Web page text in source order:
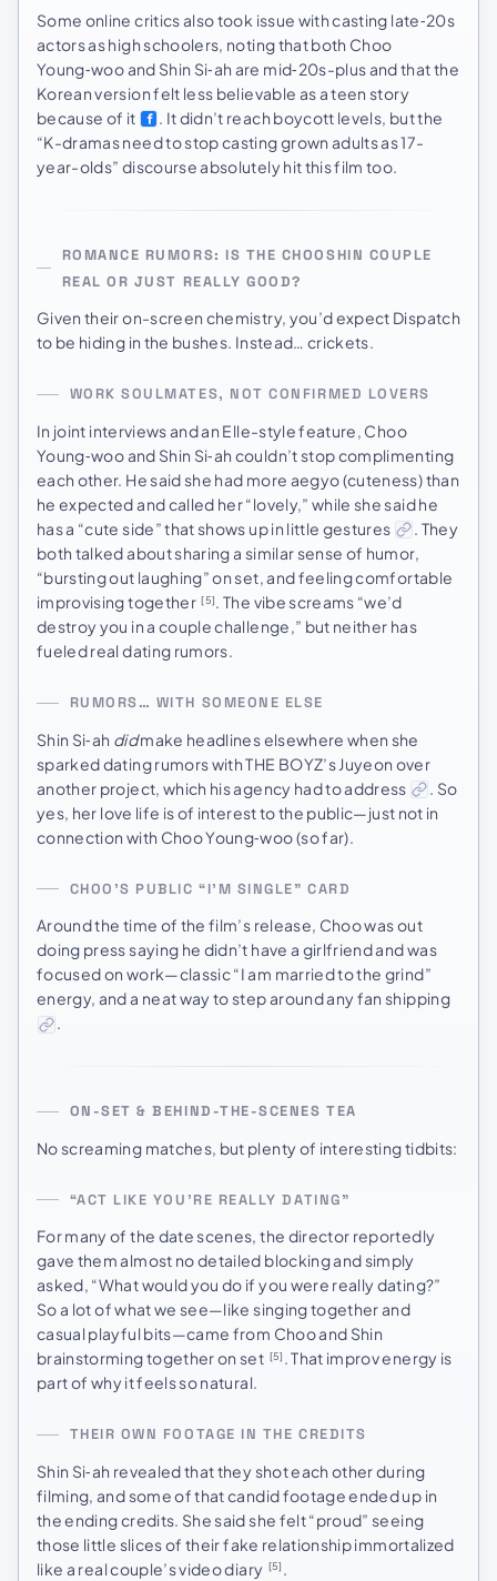
Some online critics also took issue with casting late‑20s
actors as high schoolers, noting that both Choo
Young‑woo and Shin Si‑ah are mid‑20s-plus and that the
Korean version felt less believable as a teen story
because of it
. It didn’t reach boycott levels, but the
“K-dramas need to stop casting grown adults as 17-
year-olds” discourse absolutely hit this film too.
ROMANCE RUMORS: IS THE CHOOSHIN COUPLE
REAL OR JUST REALLY GOOD?
Given their on-screen chemistry, you’d expect Dispatch
to be hiding in the bushes. Instead… crickets.
WORK SOULMATES, NOT CONFIRMED LOVERS
In joint interviews and an Elle-style feature, Choo
Young‑woo and Shin Si‑ah couldn’t stop complimenting
each other. He said she had more aegyo (cuteness) than
he expected and called her “lovely,” while she said he
has a “cute side” that shows up in little gestures
. They
both talked about sharing a similar sense of humor,
“bursting out laughing” on set, and feeling comfortable
improvising together [5]. The vibe screams “we’d
destroy you in a couple challenge,” but neither has
fueled real dating rumors.
RUMORS… WITH SOMEONE ELSE
Shin Si‑ah didmake headlines elsewhere when she
sparked dating rumors with THE BOYZ’s Juyeon over
another project, which his agency had to address
. So
yes, her love life is of interest to the public—just not in
connection with Choo Young‑woo (so far).
CHOO’S PUBLIC “I’M SINGLE” CARD
Around the time of the film’s release, Choo was out
doing press saying he didn’t have a girlfriend and was
focused on work—classic “I am married to the grind”
energy, and a neat way to step around any fan shipping
.
ON-SET & BEHIND-THE-SCENES TEA
No screaming matches, but plenty of interesting tidbits:
“ACT LIKE YOU’RE REALLY DATING”
For many of the date scenes, the director reportedly
gave them almost no detailed blocking and simply
asked, “What would you do if you were really dating?”
So a lot of what we see—like singing together and
casual playful bits—came from Choo and Shin
brainstorming together on set [5] . That improv energy is
part of why it feels so natural.
THEIR OWN FOOTAGE IN THE CREDITS
Shin Si‑ah revealed that they shot each other during
filming, and some of that candid footage ended up in
the ending credits. She said she felt “proud” seeing
those little slices of their fake relationship immortalized
like a real couple’s video diary [5] .